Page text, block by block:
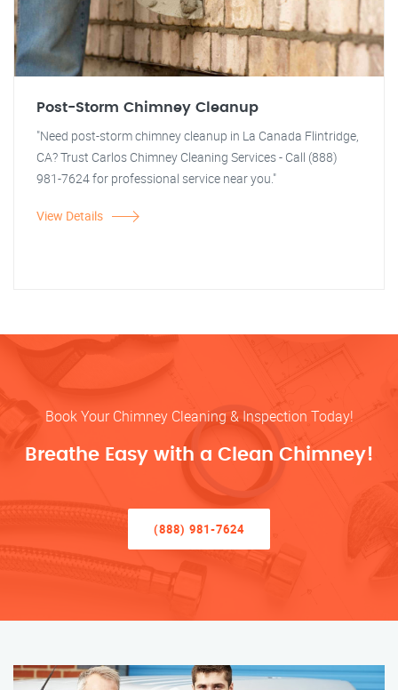
Post-Storm Chimney Cleanup
"Need post-storm chimney cleanup in La Canada Flintridge,
CA? Trust Carlos Chimney Cleaning Services - Call (888)
981-7624 for professional service near you."
View Details
Book Your Chimney Cleaning & Inspection Today!
Breathe Easy with a Clean Chimney!
(888) 981-7624